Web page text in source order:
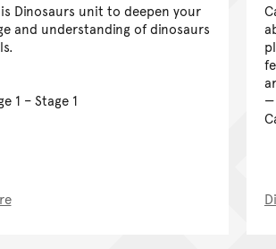
Dinosaurs unit to deepen your
and understanding of dinosaurs
1 – Stage 1